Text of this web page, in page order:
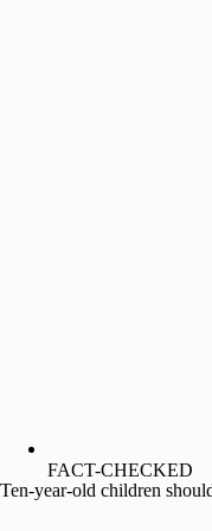
FACT-CHECKED
Ten-year-old children